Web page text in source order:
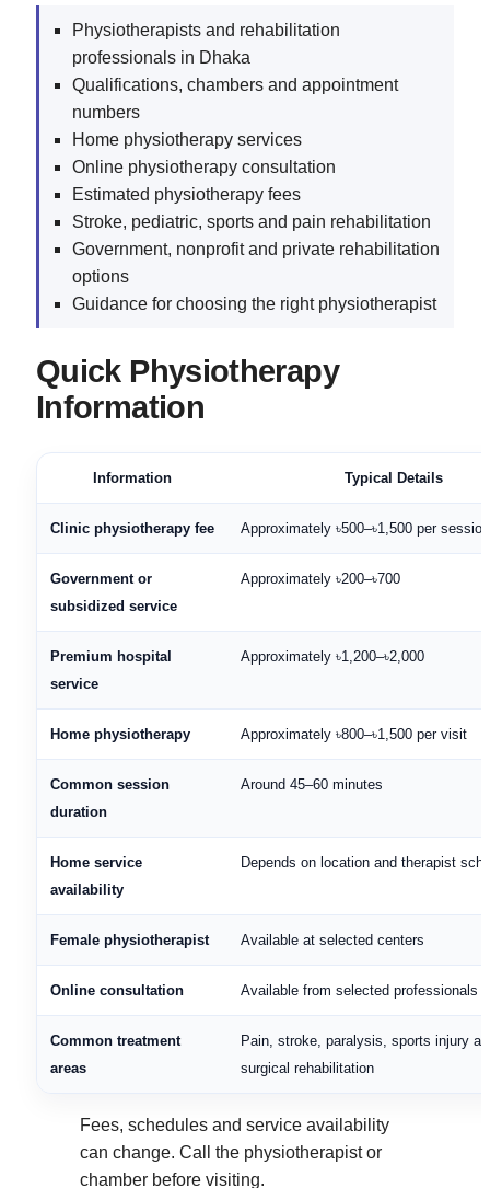
Physiotherapists and rehabilitation
professionals in Dhaka
Qualifications, chambers and appointment
numbers
Home physiotherapy services
Online physiotherapy consultation
Estimated physiotherapy fees
Stroke, pediatric, sports and pain rehabilitation
Government, nonprofit and private rehabilitation
options
Guidance for choosing the right physiotherapist
Quick Physiotherapy
Information
Information Typical Details
Clinic physiotherapy fee Approximately ৳500–৳1,500 per session
Government or
subsidized service
Approximately ৳200–৳700
Premium hospital
service
Approximately ৳1,200–৳2,000
Home physiotherapy Approximately ৳800–৳1,500 per visit
Common session
duration
Around 45–60 minutes
Home service
availability
Depends on location and therapist
Female physiotherapist Available at selected centers
Online consultation Available from selected professionals
Common treatment
areas
Pain, stroke, paralysis, sports injury
surgical rehabilitation
Fees, schedules and service availability
can change. Call the physiotherapist or
chamber before visiting.